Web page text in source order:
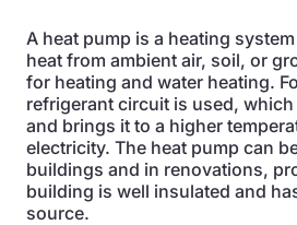
A heat pump is a heating
heat from ambient air, soil, or
for heating and water heating.
refrigerant circuit is used,
and brings it to a higher
electricity. The heat pump can
buildings and in renovations,
building is well insulated and
source.